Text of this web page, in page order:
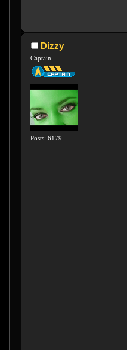
Dizzy
Captain
Posts: 6179